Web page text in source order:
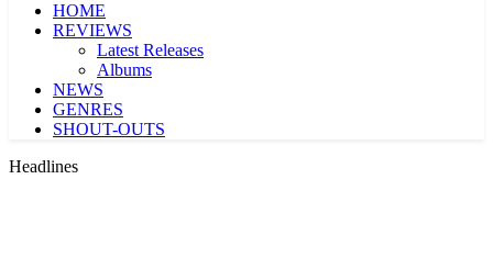
HOME
REVIEWS
Latest Releases
Albums
NEWS
GENRES
SHOUT-OUTS
Headlines